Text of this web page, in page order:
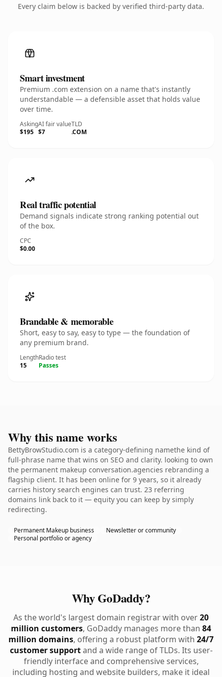
Every claim below is backed by verified third-party data.
Smart investment
Premium .com extension on a name that's instantly
understandable — a defensible asset that holds value
over time.
Asking
$195
AI fair value
$7
TLD
.COM
Real traffic potential
Demand signals indicate strong ranking potential out
of the box.
CPC
$0.00
Brandable & memorable
Short, easy to say, easy to type — the foundation of
any premium brand.
Length
15
Radio test
Passes
Why this name works
BettyBrowStudio.com is a category-defining namethe kind of
full-phrase name that wins on SEO and clarity. looking to own
the permanent makeup conversation.agencies rebranding a
flagship client. It has been online for 9 years, so it already
carries history search engines can trust. 23 referring
domains link back to it — equity you can keep by simply
redirecting.
Permanent Makeup business
Newsletter or community
Personal portfolio or agency
Why GoDaddy?
As the world's largest domain registrar with over20
million customers, GoDaddy manages more than 84
million domains, offering a robust platform with 24/7
customer supportand a wide range of TLDs. Its user-
friendly interface and comprehensive services,
including hosting and website builders, make it ideal